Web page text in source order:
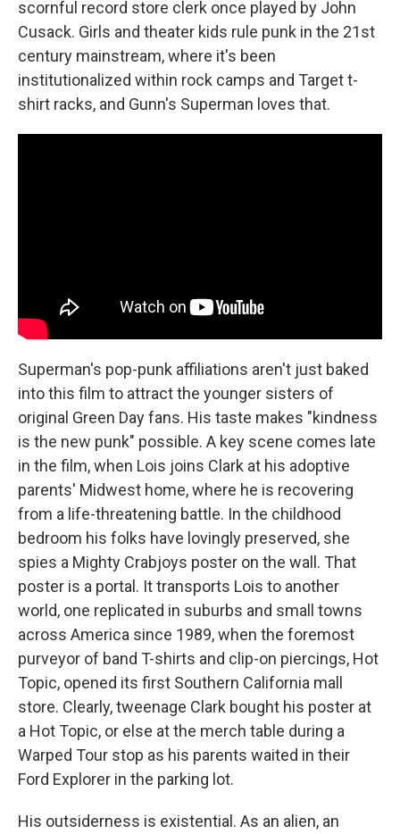
scornful record store clerk once played by John
Cusack. Girls and theater kids rule punk in the 21st
century mainstream, where it's been
institutionalized within rock camps and Target t-
shirt racks, and Gunn's Superman loves that.
Superman's pop-punk affiliations aren't just baked
into this film to attract the younger sisters of
original Green Day fans. His taste makes "kindness
is the new punk" possible. A key scene comes late
in the film, when Lois joins Clark at his adoptive
parents' Midwest home, where he is recovering
from a life-threatening battle. In the childhood
bedroom his folks have lovingly preserved, she
spies a Mighty Crabjoys poster on the wall. That
poster is a portal. It transports Lois to another
world, one replicated in suburbs and small towns
across America since 1989, when the foremost
purveyor of band T-shirts and clip-on piercings, Hot
Topic, opened its first Southern California mall
store. Clearly, tweenage Clark bought his poster at
a Hot Topic, or else at the merch table during a
Warped Tour stop as his parents waited in their
Ford Explorer in the parking lot.
His outsiderness is existential. As an alien, an